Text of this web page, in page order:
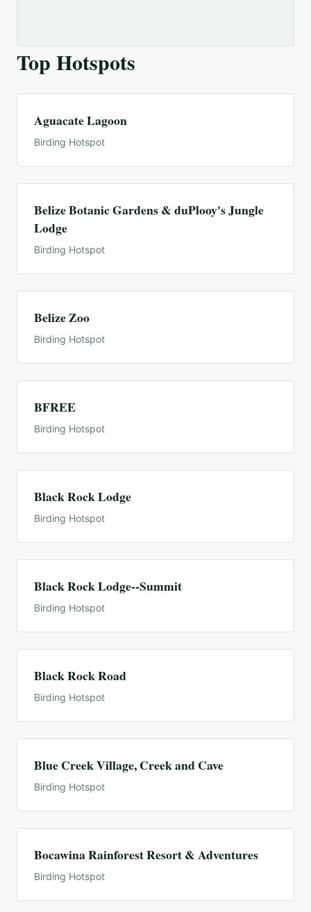
Top Hotspots
Aguacate Lagoon
Birding Hotspot
Belize Botanic Gardens & duPlooy's Jungle
Lodge
Birding Hotspot
Belize Zoo
Birding Hotspot
BFREE
Birding Hotspot
Black Rock Lodge
Birding Hotspot
Black Rock Lodge--Summit
Birding Hotspot
Black Rock Road
Birding Hotspot
Blue Creek Village, Creek and Cave
Birding Hotspot
Bocawina Rainforest Resort & Adventures
Birding Hotspot